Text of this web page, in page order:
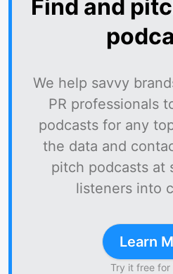
Find and
We help savvy
PR professionals
podcasts for any
the data and
pitch podcasts at
listeners into
Learn
Try it free